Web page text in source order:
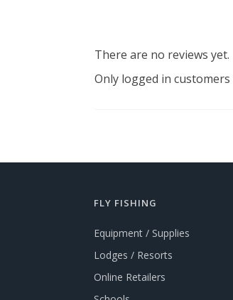
There are no reviews yet.
Only logged in
FLY FISHING
Equipment / Supplies
Lodges / Resorts
Online Retailers